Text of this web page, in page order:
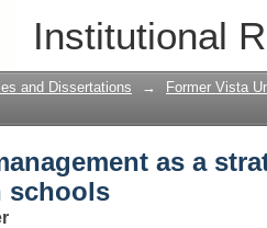
Institutional
as a
and Dissertations → Former Vista
as a
schools